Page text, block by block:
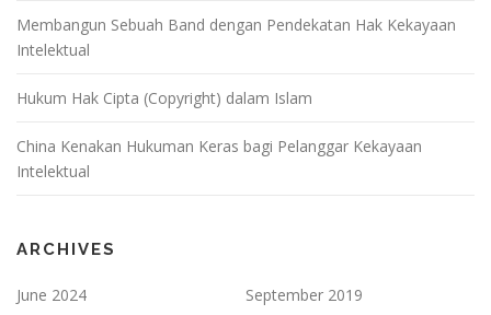
Membangun Sebuah Band dengan Pendekatan Hak Kekayaan
Intelektual
Hukum Hak Cipta (Copyright) dalam Islam
China Kenakan Hukuman Keras bagi Pelanggar Kekayaan
Intelektual
ARCHIVES
June 2024 September 2019